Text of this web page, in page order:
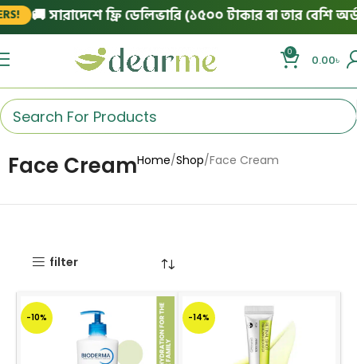
🚚 সারাদেশে ফ্রি ডেলিভারি (১৫০০ টাকার বা তার বেশি
0
0.00৳
Face CreamHome Shop Face Cream
filter
-10% -14%